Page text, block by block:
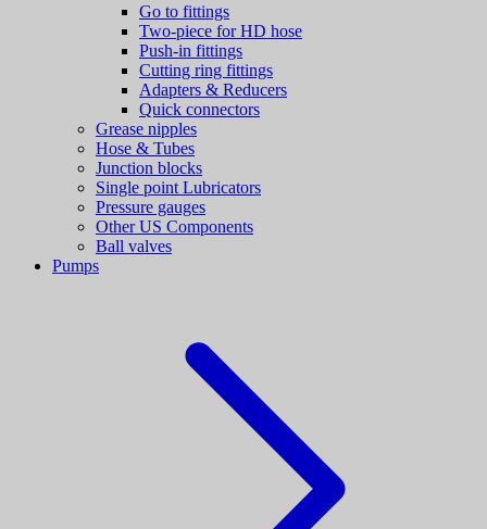
Go to fittings
Two-piece for HD hose
Push-in fittings
Cutting ring fittings
Adapters & Reducers
Quick connectors
Grease nipples
Hose & Tubes
Junction blocks
Single point Lubricators
Pressure gauges
Other US Components
Ball valves
Pumps